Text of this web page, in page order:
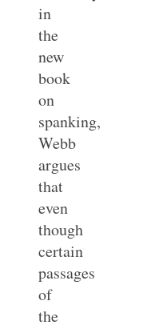
in
the
new
book
on
spanking,
Webb
argues
that
even
though
certain
passages
of
the